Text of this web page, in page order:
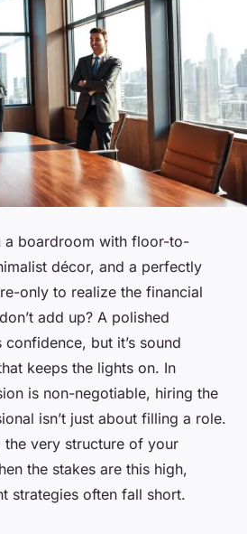
a boardroom with floor-to-
décor, and a perfectly
only to realize the financial
add up? A polished
but it’s sound
keeps the lights on. In
is non-negotiable, hiring the
isn’t just about filling a role.
the very structure of your
the stakes are this high,
strategies often fall short.